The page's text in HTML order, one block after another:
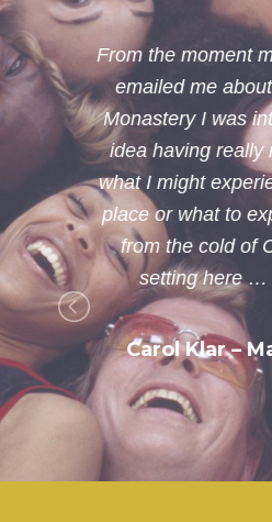
From the moment
emailed me
Monastery I was
idea having really
what I might
place or what to
from the cold of
setting here …
Carol Klar –